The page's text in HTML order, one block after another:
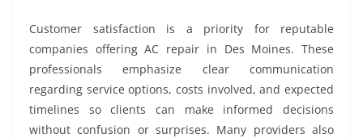
Customer satisfaction is a priority for reputable
companies offering AC repair in Des Moines. These
professionals emphasize clear communication
regarding service options, costs involved, and expected
timelines so clients can make informed decisions
without confusion or surprises. Many providers also